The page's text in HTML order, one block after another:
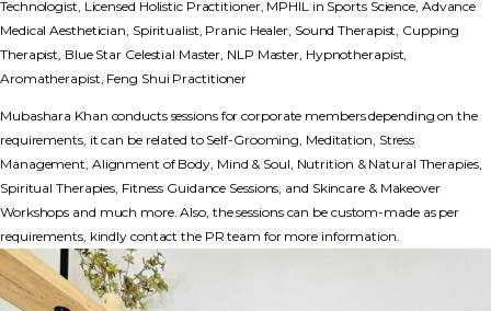
Technologist, Licensed Holistic Practitioner, MPHIL in Sports Science, Advance
Medical Aesthetician, Spiritualist, Pranic Healer, Sound Therapist, Cupping
Therapist, Blue Star Celestial Master, NLP Master, Hypnotherapist,
Aromatherapist, Feng Shui Practitioner
Mubashara Khan conducts sessions for corporate members depending on the
requirements, it can be related to Self-Grooming, Meditation, Stress
Management, Alignment of Body, Mind & Soul, Nutrition & Natural Therapies,
Spiritual Therapies, Fitness Guidance Sessions, and Skincare & Makeover
Workshops and much more. Also, the sessions can be custom-made as per
requirements, kindly contact the PR team for more information.